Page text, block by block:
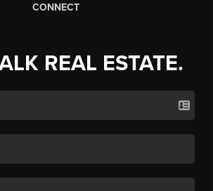
CONNECT
REAL ESTATE.